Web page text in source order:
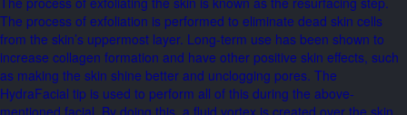
The process of exfoliation is performed to eliminate dead skin cells
from the skin’s uppermost layer. Long-term use has been shown to
increase collagen formation and have other positive skin effects, such
as making the skin shine better and unclogging pores. The
HydraFacial tip is used to perform all of this during the above-
mentioned facial. By doing this, a fluid vortex is created over the skin,